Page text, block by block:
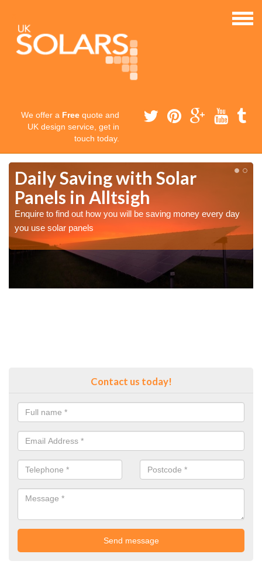
We offer a Free quote and
UK design service, get in
touch today.
Daily Saving with Solar
Panels in Alltsigh
Enquire to find out how you will be saving money every day
you use solar panels
Contact us today!